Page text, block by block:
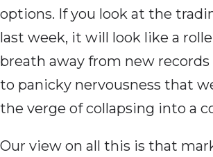
options. If you look at the
last week, it will look like a
breath away from new
to panicky nervousness that
the verge of collapsing into a
Our view on all this is that